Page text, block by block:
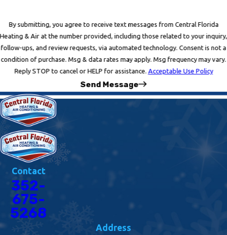
By submitting, you agree to receive text messages from Central Florida
Heating & Air at the number provided, including those related to your inquiry,
follow-ups, and review requests, via automated technology. Consent is not a
condition of purchase. Msg & data rates may apply. Msg frequency may vary.
Reply STOP to cancel or HELP for assistance. Acceptable Use Policy
Send Message
Contact
352-
675-
5268
Address